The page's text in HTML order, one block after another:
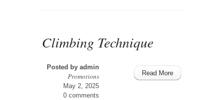
Climbing Technique
Posted by admin
Promotions
May 2, 2025
0 comments
Read More